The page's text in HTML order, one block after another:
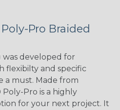
Pro Braided
was developed for
flexibilty and specific
a must. Made from
Pro is a highly
for your next project. It